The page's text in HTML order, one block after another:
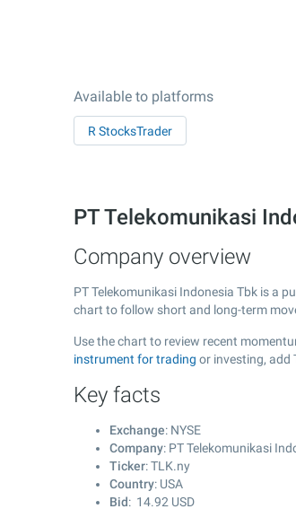
Available to platforms
R StocksTrader
PT Telekomunikasi
Company overview
PT Telekomunikasi Indonesia Tbk is a
chart to follow short and long-term
Use the chart to review recent
instrument for trading or investing, add
Key facts
Exchange: NYSE
Company: PT Telekomunikasi
Ticker: TLK.ny
Country: USA
Bid: 14.92 USD